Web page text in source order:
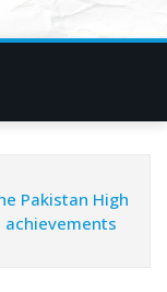
Pakistan High
achievements